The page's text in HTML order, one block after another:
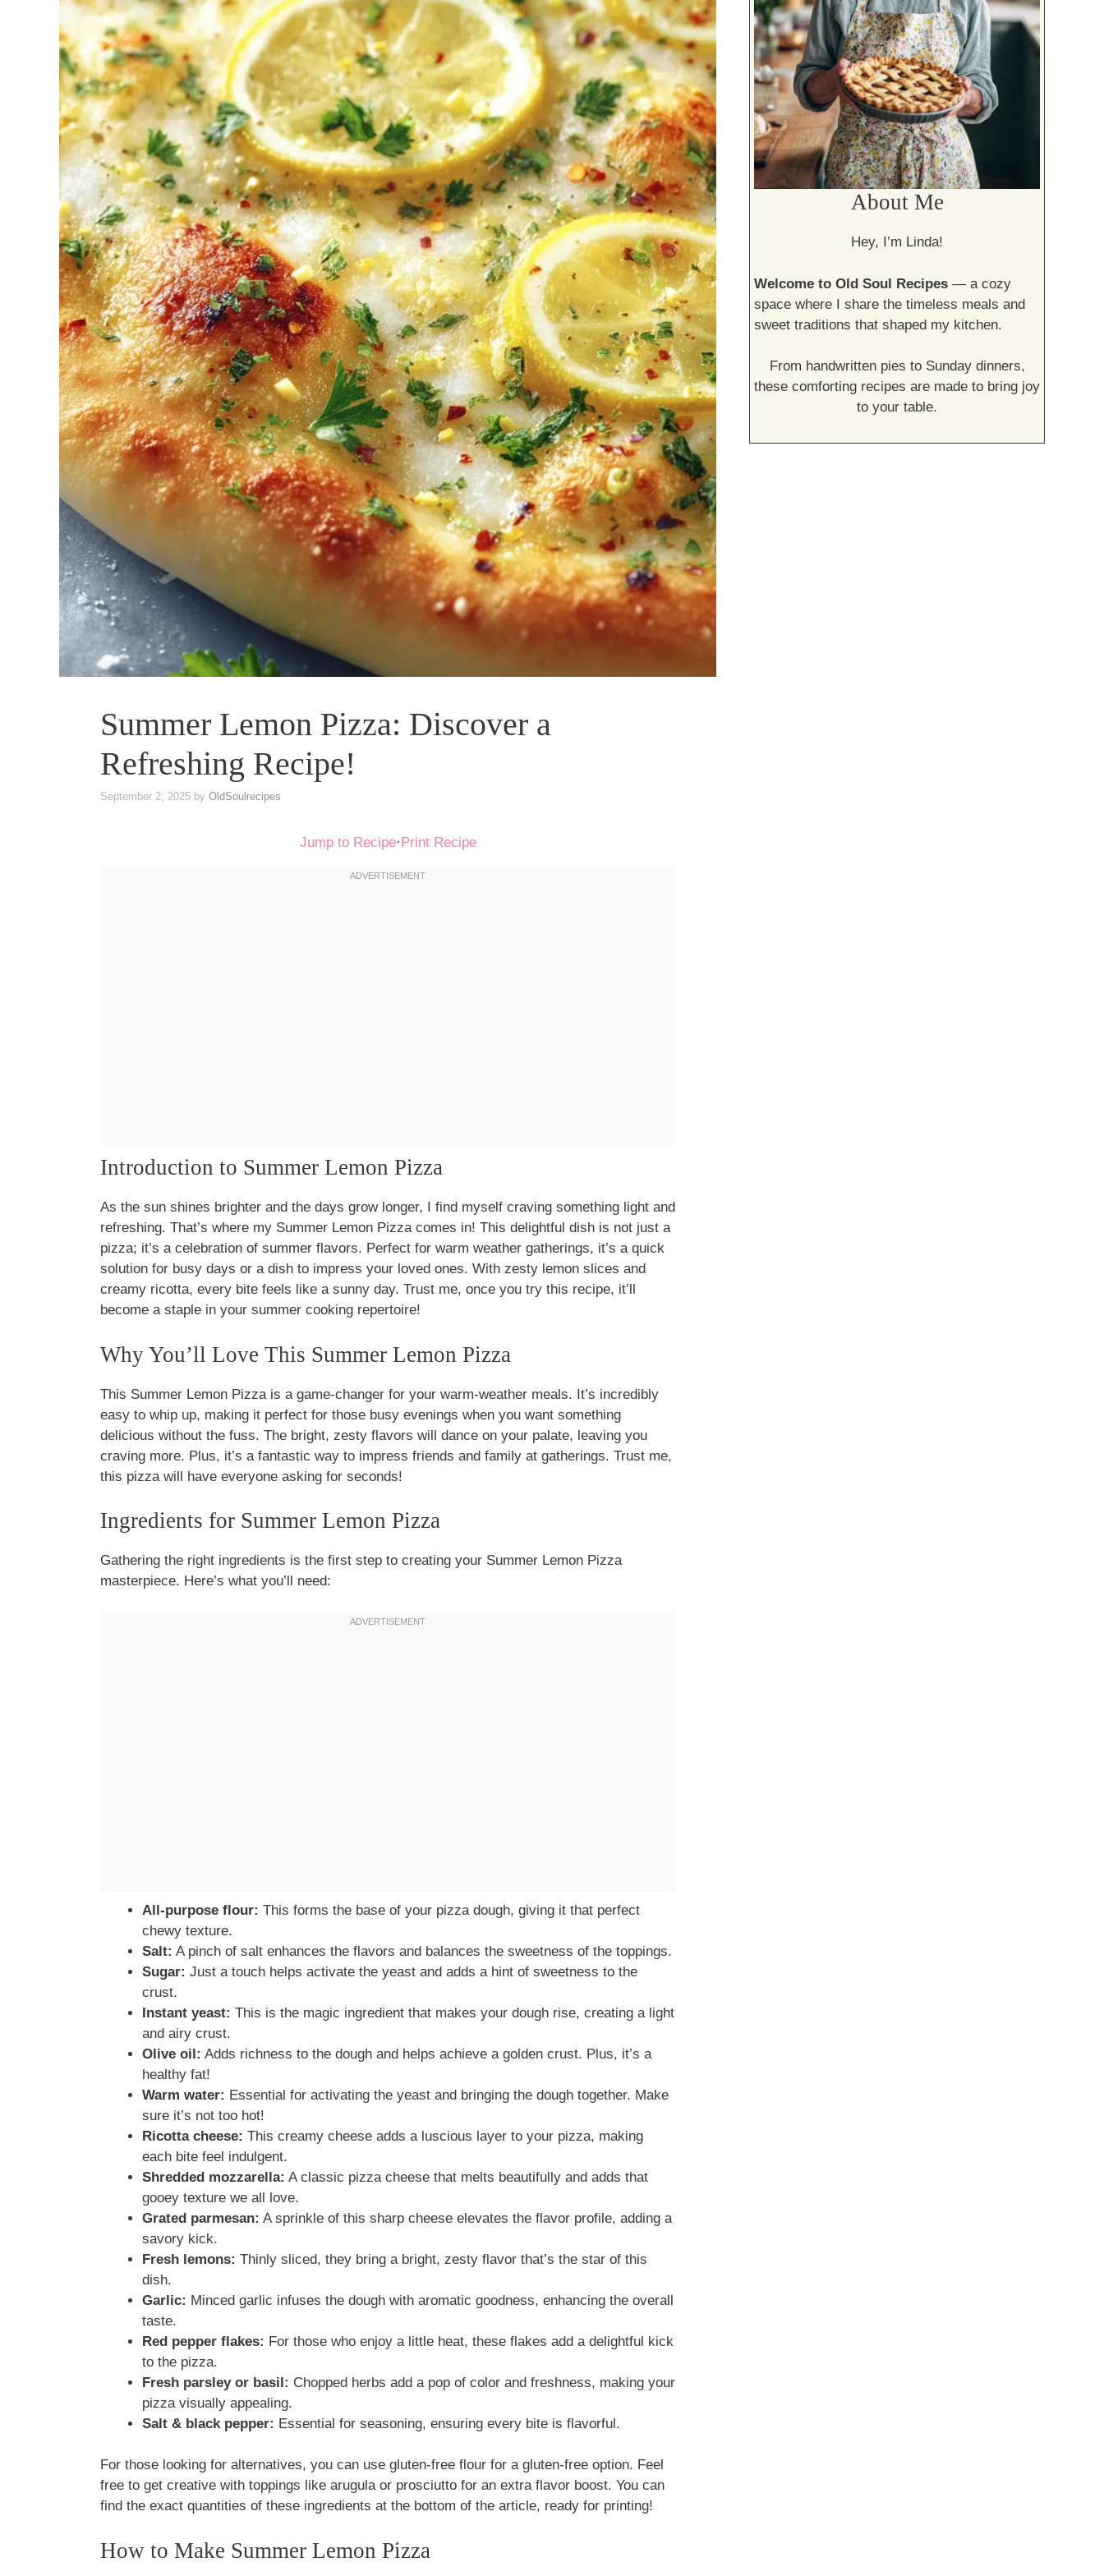
Summer Lemon Pizza: Discover a
Refreshing Recipe!
September 2, 2025 by OldSoulrecipes
Jump to Recipe· Print Recipe
Introduction to Summer Lemon Pizza
As the sun shines brighter and the days grow longer, I find myself craving something light and
refreshing. That’s where my Summer Lemon Pizza comes in! This delightful dish is not just a
pizza; it’s a celebration of summer flavors. Perfect for warm weather gatherings, it’s a quick
solution for busy days or a dish to impress your loved ones. With zesty lemon slices and
creamy ricotta, every bite feels like a sunny day. Trust me, once you try this recipe, it’ll
become a staple in your summer cooking repertoire!
Why You’ll Love This Summer Lemon Pizza
This Summer Lemon Pizza is a game-changer for your warm-weather meals. It’s incredibly
easy to whip up, making it perfect for those busy evenings when you want something
delicious without the fuss. The bright, zesty flavors will dance on your palate, leaving you
craving more. Plus, it’s a fantastic way to impress friends and family at gatherings. Trust me,
this pizza will have everyone asking for seconds!
Ingredients for Summer Lemon Pizza
Gathering the right ingredients is the first step to creating your Summer Lemon Pizza
masterpiece. Here’s what you’ll need:
All-purpose flour: This forms the base of your pizza dough, giving it that perfect
chewy texture.
Salt: A pinch of salt enhances the flavors and balances the sweetness of the toppings.
Sugar: Just a touch helps activate the yeast and adds a hint of sweetness to the
crust.
Instant yeast: This is the magic ingredient that makes your dough rise, creating a light
and airy crust.
Olive oil: Adds richness to the dough and helps achieve a golden crust. Plus, it’s a
healthy fat!
Warm water: Essential for activating the yeast and bringing the dough together. Make
sure it’s not too hot!
Ricotta cheese: This creamy cheese adds a luscious layer to your pizza, making
each bite feel indulgent.
Shredded mozzarella: A classic pizza cheese that melts beautifully and adds that
gooey texture we all love.
Grated parmesan: A sprinkle of this sharp cheese elevates the flavor profile, adding a
savory kick.
Fresh lemons: Thinly sliced, they bring a bright, zesty flavor that’s the star of this
dish.
Garlic: Minced garlic infuses the dough with aromatic goodness, enhancing the overall
taste.
Red pepper flakes: For those who enjoy a little heat, these flakes add a delightful kick
to the pizza.
Fresh parsley or basil: Chopped herbs add a pop of color and freshness, making your
pizza visually appealing.
Salt & black pepper: Essential for seasoning, ensuring every bite is flavorful.
For those looking for alternatives, you can use gluten-free flour for a gluten-free option. Feel
free to get creative with toppings like arugula or prosciutto for an extra flavor boost. You can
find the exact quantities of these ingredients at the bottom of the article, ready for printing!
How to Make Summer Lemon Pizza
About Me
Hey, I’m Linda!
Welcome to Old Soul Recipes — a cozy
space where I share the timeless meals and
sweet traditions that shaped my kitchen.
From handwritten pies to Sunday dinners,
these comforting recipes are made to bring joy
to your table.